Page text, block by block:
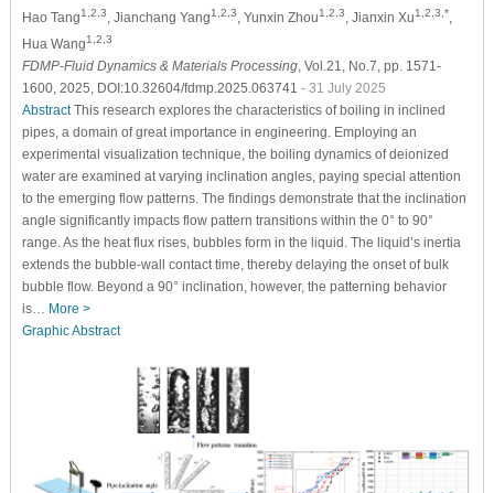
Hao Tang1,2,3 , Jianchang Yang1,2,3 , Yunxin Zhou1,2,3 , Jianxin Xu1,2,3,*
Hua Wang1,2,3
FDMP-Fluid Dynamics & Materials Processing, Vol.21, No.7, pp. 1571-
1600, 2025, DOI:10.32604/fdmp.2025.063741 - 31 July 2025
AbstractThis research explores the characteristics of boiling in inclined
pipes, a domain of great importance in engineering. Employing an
experimental visualization technique, the boiling dynamics of deionized
water are examined at varying inclination angles, paying special attention
to the emerging flow patterns. The findings demonstrate that the inclination
angle significantly impacts flow pattern transitions within the 0° to 90°
range. As the heat flux rises, bubbles form in the liquid. The liquid’s inertia
extends the bubble-wall contact time, thereby delaying the onset of bulk
bubble flow. Beyond a 90° inclination, however, the patterning behavior
is… More >
Graphic Abstract